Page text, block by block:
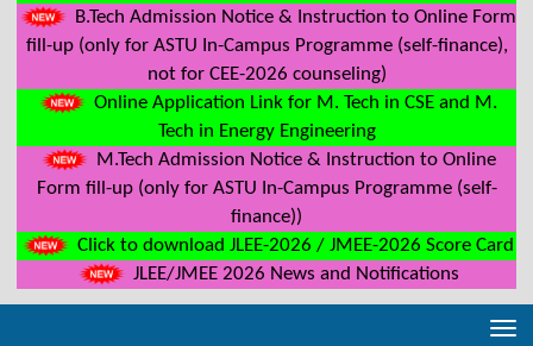
B.Tech Admission Notice & Instruction to Online Form
fill-up (only for ASTU In-Campus Programme (self-finance),
not for CEE-2026 counseling)
Online Application Link for M. Tech in CSE and M.
Tech in Energy Engineering
M.Tech Admission Notice & Instruction to Online
Form fill-up (only for ASTU In-Campus Programme (self-
finance))
Click to download JLEE-2026 / JMEE-2026 Score Card
JLEE/JMEE 2026 News and Notifications